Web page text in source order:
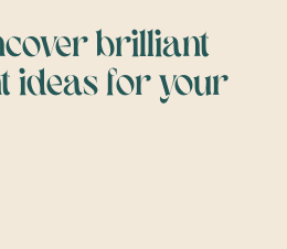
brilliant
ideas for your